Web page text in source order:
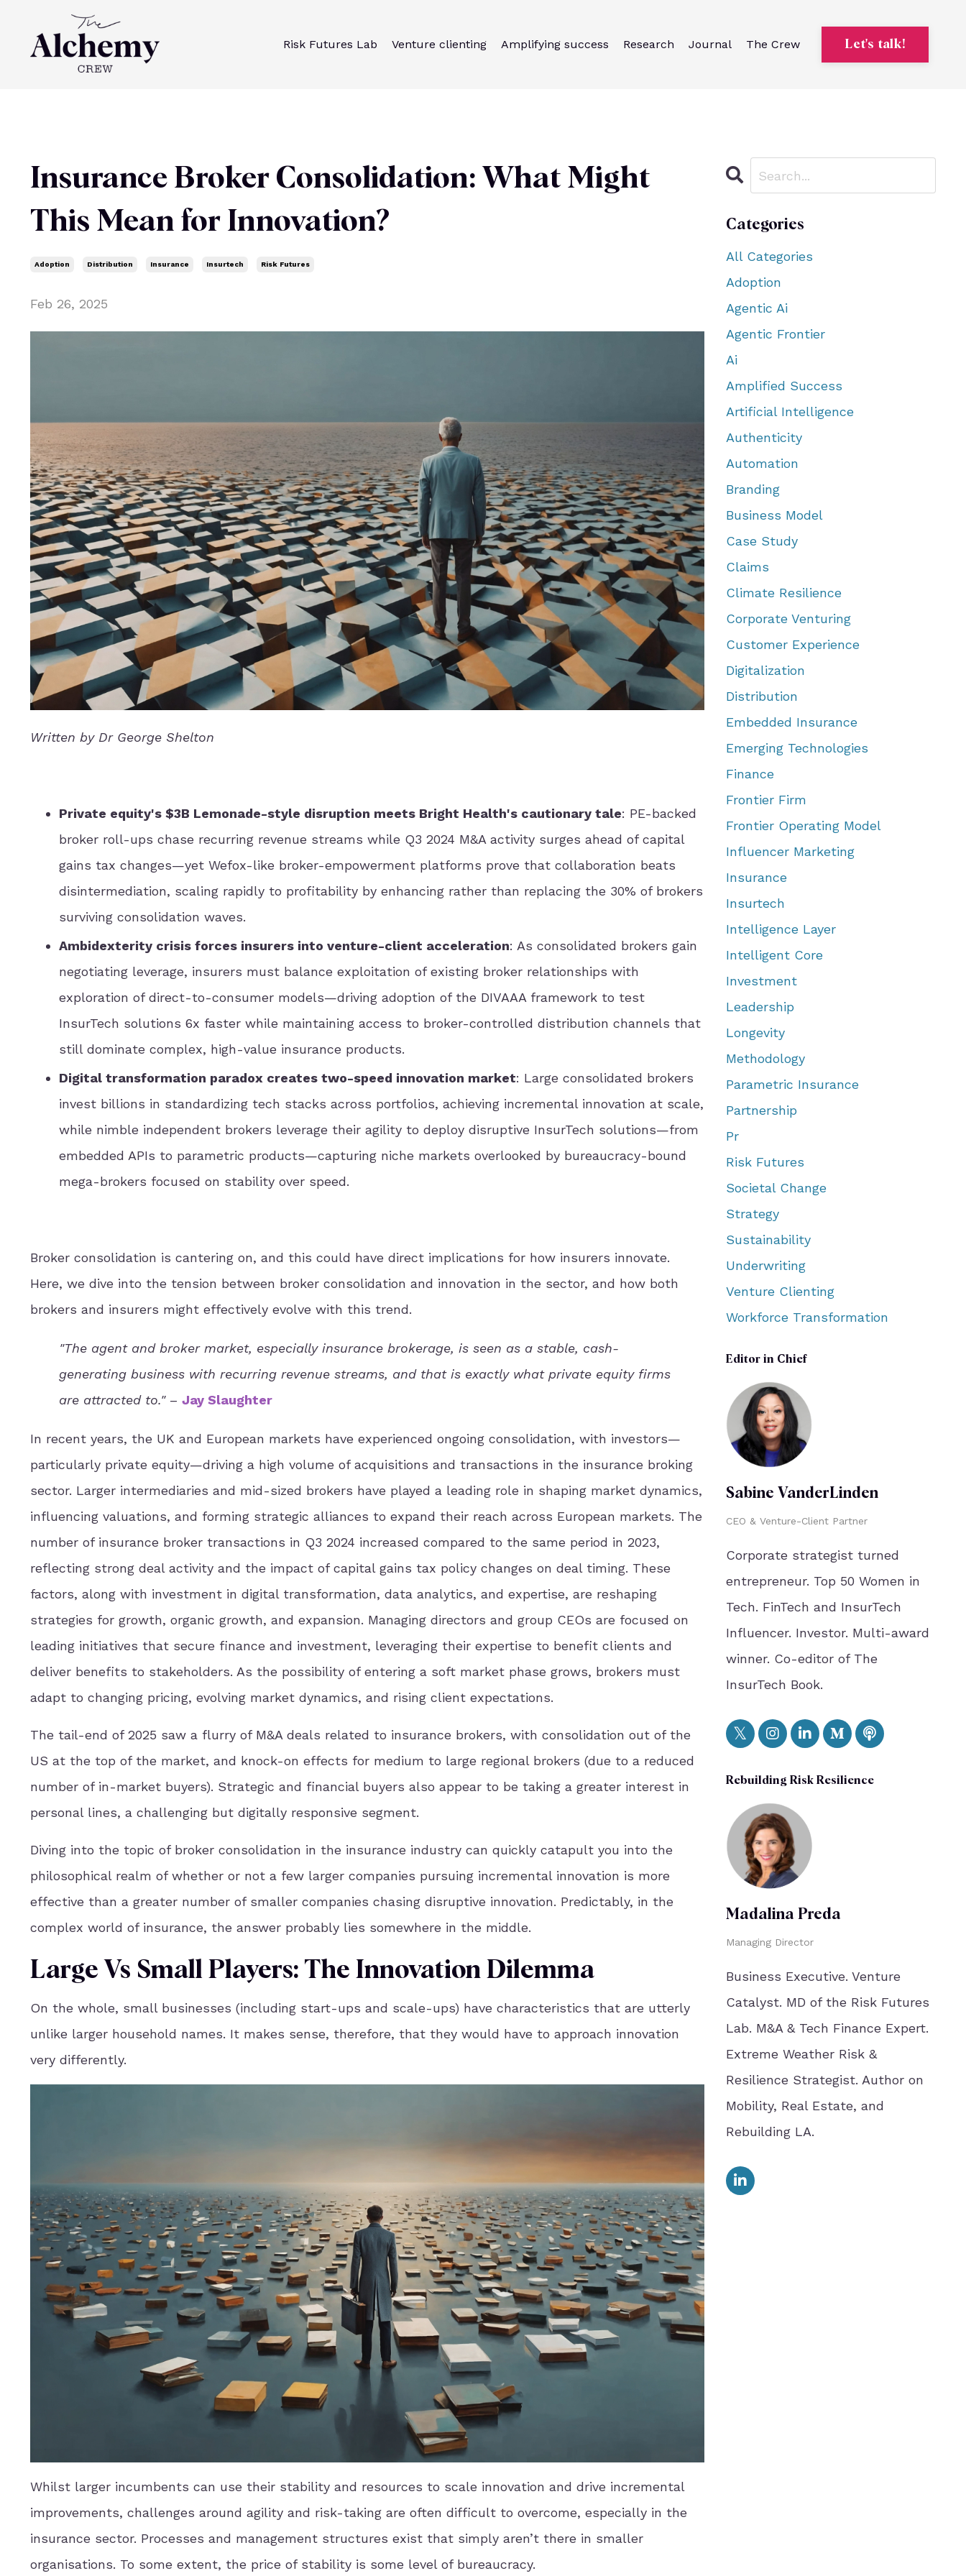
Risk Futures Lab Venture clienting Amplifying success Research Journal The Crew Let's talk!
Insurance Broker Consolidation: What Might
This Mean for Innovation?
Adoption Distribution Insurance Insurtech Risk Futures
Feb 26, 2025
Written by Dr George Shelton
Private equity's $3B Lemonade-style disruption meets Bright Health's cautionary tale: PE-backed
broker roll-ups chase recurring revenue streams while Q3 2024 M&A activity surges ahead of capital
gains tax changes—yet Wefox-like broker-empowerment platforms prove that collaboration beats
disintermediation, scaling rapidly to profitability by enhancing rather than replacing the 30% of brokers
surviving consolidation waves.
Ambidexterity crisis forces insurers into venture-client acceleration: As consolidated brokers gain
negotiating leverage, insurers must balance exploitation of existing broker relationships with
exploration of direct-to-consumer models—driving adoption of the DIVAAA framework to test
InsurTech solutions 6x faster while maintaining access to broker-controlled distribution channels that
still dominate complex, high-value insurance products.
Digital transformation paradox creates two-speed innovation market: Large consolidated brokers
invest billions in standardizing tech stacks across portfolios, achieving incremental innovation at scale,
while nimble independent brokers leverage their agility to deploy disruptive InsurTech solutions—from
embedded APIs to parametric products—capturing niche markets overlooked by bureaucracy-bound
mega-brokers focused on stability over speed.
Broker consolidation is cantering on, and this could have direct implications for how insurers innovate.
Here, we dive into the tension between broker consolidation and innovation in the sector, and how both
brokers and insurers might effectively evolve with this trend.
"The agent and broker market, especially insurance brokerage, is seen as a stable, cash-
generating business with recurring revenue streams, and that is exactly what private equity firms
are attracted to."– Jay Slaughter
In recent years, the UK and European markets have experienced ongoing consolidation, with investors—
particularly private equity—driving a high volume of acquisitions and transactions in the insurance broking
sector. Larger intermediaries and mid-sized brokers have played a leading role in shaping market dynamics,
influencing valuations, and forming strategic alliances to expand their reach across European markets. The
number of insurance broker transactions in Q3 2024 increased compared to the same period in 2023,
reflecting strong deal activity and the impact of capital gains tax policy changes on deal timing. These
factors, along with investment in digital transformation, data analytics, and expertise, are reshaping
strategies for growth, organic growth, and expansion. Managing directors and group CEOs are focused on
leading initiatives that secure finance and investment, leveraging their expertise to benefit clients and
deliver benefits to stakeholders. As the possibility of entering a soft market phase grows, brokers must
adapt to changing pricing, evolving market dynamics, and rising client expectations.
The tail-end of 2025 saw a flurry of M&A deals related to insurance brokers, with consolidation out of the
US at the top of the market, and knock-on effects for medium to large regional brokers (due to a reduced
number of in-market buyers). Strategic and financial buyers also appear to be taking a greater interest in
personal lines, a challenging but digitally responsive segment.
Diving into the topic of broker consolidation in the insurance industry can quickly catapult you into the
philosophical realm of whether or not a few larger companies pursuing incremental innovation is more
effective than a greater number of smaller companies chasing disruptive innovation. Predictably, in the
complex world of insurance, the answer probably lies somewhere in the middle.
Large Vs Small Players: The Innovation Dilemma
On the whole, small businesses (including start-ups and scale-ups) have characteristics that are utterly
unlike larger household names. It makes sense, therefore, that they would have to approach innovation
very differently.
Whilst larger incumbents can use their stability and resources to scale innovation and drive incremental
improvements, challenges around agility and risk-taking are often difficult to overcome, especially in the
insurance sector. Processes and management structures exist that simply aren’t there in smaller
organisations. To some extent, the price of stability is some level of bureaucracy.
Categories
All Categories
Adoption
Agentic Ai
Agentic Frontier
Ai
Amplified Success
Artificial Intelligence
Authenticity
Automation
Branding
Business Model
Case Study
Claims
Climate Resilience
Corporate Venturing
Customer Experience
Digitalization
Distribution
Embedded Insurance
Emerging Technologies
Finance
Frontier Firm
Frontier Operating Model
Influencer Marketing
Insurance
Insurtech
Intelligence Layer
Intelligent Core
Investment
Leadership
Longevity
Methodology
Parametric Insurance
Partnership
Pr
Risk Futures
Societal Change
Strategy
Sustainability
Underwriting
Venture Clienting
Workforce Transformation
Editor in Chief
Sabine VanderLinden
CEO & Venture-Client Partner
Corporate strategist turned
entrepreneur. Top 50 Women in
Tech. FinTech and InsurTech
Influencer. Investor. Multi-award
winner. Co-editor of The
InsurTech Book.
Rebuilding Risk Resilience
Madalina Preda
Managing Director
Business Executive. Venture
Catalyst. MD of the Risk Futures
Lab. M&A & Tech Finance Expert.
Extreme Weather Risk &
Resilience Strategist. Author on
Mobility, Real Estate, and
Rebuilding LA.